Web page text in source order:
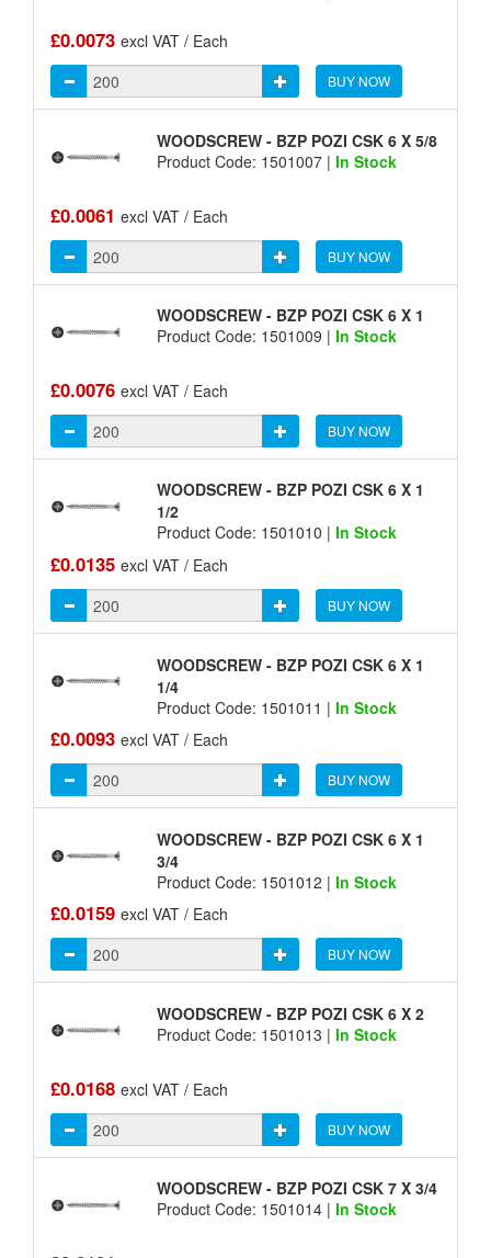
£0.0073 excl VAT / Each
BUY NOW
WOODSCREW - BZP POZI CSK 6 X 5/8
Product Code: 1501007 | In Stock
£0.0061 excl VAT / Each
BUY NOW
WOODSCREW - BZP POZI CSK 6 X 1
Product Code: 1501009 | In Stock
£0.0076 excl VAT / Each
BUY NOW
WOODSCREW - BZP POZI CSK 6 X 1
1/2
Product Code: 1501010 | In Stock
£0.0135 excl VAT / Each
BUY NOW
WOODSCREW - BZP POZI CSK 6 X 1
1/4
Product Code: 1501011 | In Stock
£0.0093 excl VAT / Each
BUY NOW
WOODSCREW - BZP POZI CSK 6 X 1
3/4
Product Code: 1501012 | In Stock
£0.0159 excl VAT / Each
BUY NOW
WOODSCREW - BZP POZI CSK 6 X 2
Product Code: 1501013 | In Stock
£0.0168 excl VAT / Each
BUY NOW
WOODSCREW - BZP POZI CSK 7 X 3/4
Product Code: 1501014 | In Stock